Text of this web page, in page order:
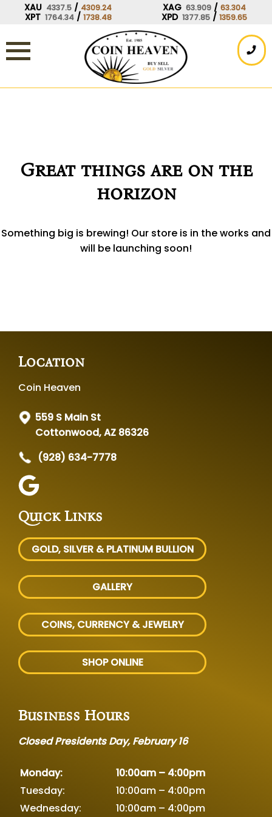
XAU 4337.5 / 4309.24 XAG 63.909 / 63.304
XPT 1764.34 / 1738.48 XPD 1377.85 / 1359.65
Great things are on the
horizon
Something big is brewing! Our store is in the works and
will be launching soon!
Location
Coin Heaven
559 S Main St
Cottonwood, AZ 86326
(928) 634-7778
Quick Links
GOLD, SILVER & PLATINUM BULLION
GALLERY
COINS, CURRENCY & JEWELRY
SHOP ONLINE
Business Hours
Closed Presidents Day, February 16
Monday:
10:00am – 4:00pm
Tuesday:
10:00am – 4:00pm
Wednesday:
10:00am – 4:00pm